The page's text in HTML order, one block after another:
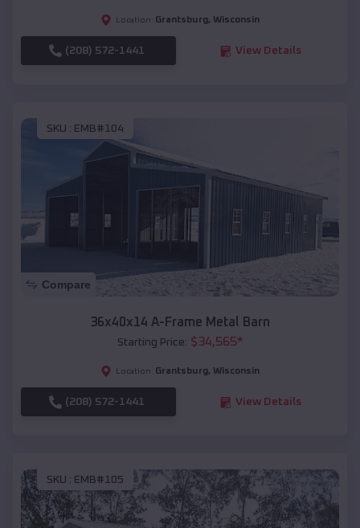
Location: Grantsburg, Wisconsin
(208) 572-1441 View Details
SKU : EMB#104
Compare
36x40x14 A-Frame Metal Barn
Starting Price: $34,565*
Location: Grantsburg, Wisconsin
(208) 572-1441 View Details
SKU : EMB#105